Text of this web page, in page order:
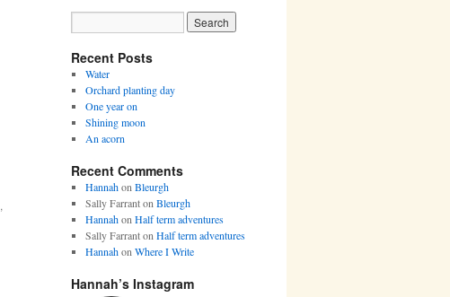
,
Recent Posts
Water
Orchard planting day
One year on
Shining moon
An acorn
Recent Comments
Hannahon Bleurgh
Sally Farranton Bleurgh
Hannahon Half term adventures
Sally Farranton Half term adventures
Hannahon Where I Write
Hannah’s Instagram